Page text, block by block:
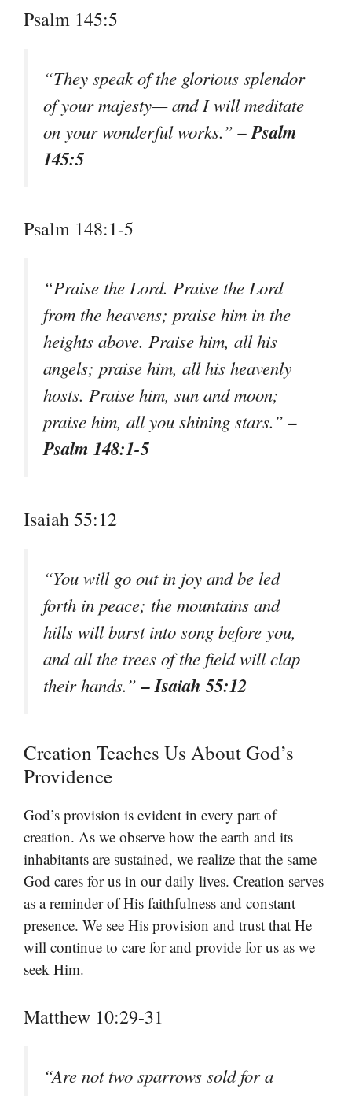
Psalm 145:5
“They speak of the glorious splendor
of your majesty— and I will meditate
on your wonderful works.”– Psalm
145:5
Psalm 148:1-5
“Praise the Lord. Praise the Lord
from the heavens; praise him in the
heights above. Praise him, all his
angels; praise him, all his heavenly
hosts. Praise him, sun and moon;
praise him, all you shining stars.”–
Psalm 148:1-5
Isaiah 55:12
“You will go out in joy and be led
forth in peace; the mountains and
hills will burst into song before you,
and all the trees of the field will clap
their hands.”– Isaiah 55:12
Creation Teaches Us About God’s
Providence
God’s provision is evident in every part of
creation. As we observe how the earth and its
inhabitants are sustained, we realize that the same
God cares for us in our daily lives. Creation serves
as a reminder of His faithfulness and constant
presence. We see His provision and trust that He
will continue to care for and provide for us as we
seek Him.
Matthew 10:29-31
“Are not two sparrows sold for a